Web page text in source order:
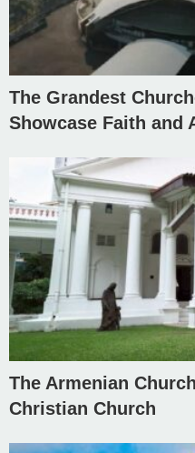
The Grandest
Showcase Faith and
The Armenian
Christian Church